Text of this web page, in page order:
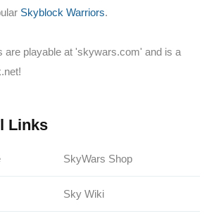
Skyblock Warriors.
are playable at 'skywars.com' and is a
Links
SkyWars Shop
Sky Wiki